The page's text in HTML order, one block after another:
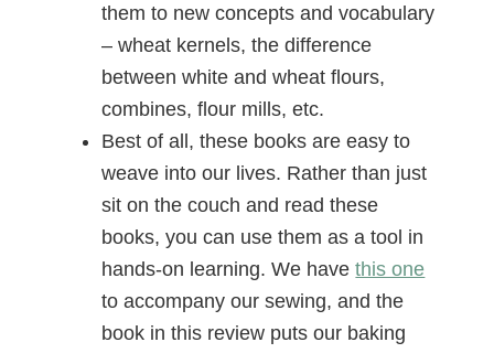
them to new concepts and vocabulary
– wheat kernels, the difference
between white and wheat flours,
combines, flour mills, etc.
Best of all, these books are easy to
weave into our lives. Rather than just
sit on the couch and read these
books, you can use them as a tool in
hands-on learning. We havethis one
to accompany our sewing, and the
book in this review puts our baking